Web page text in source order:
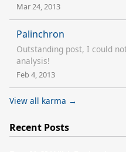
Mar 24, 2013
Palinchron
Outstanding post, I could
analysis!
Feb 4, 2013
View all karma →
Recent Posts